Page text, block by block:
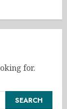
for.